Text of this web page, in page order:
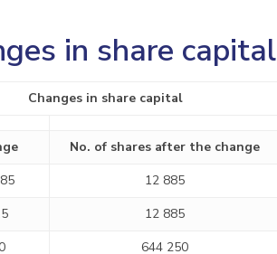
in share capital
Changes in share capital
No. of shares after the change
12 885
12 885
644 250